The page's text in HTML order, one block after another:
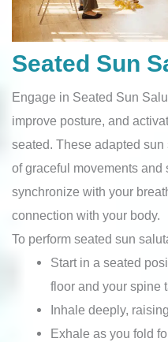
Seated Sun
Engage in Seated Sun
improve posture, and
seated. These adapted
of graceful movements and
synchronize with your
connection with your body.
To perform seated sun
Start in a seated
floor and your spine
Inhale deeply,
Exhale as you fold